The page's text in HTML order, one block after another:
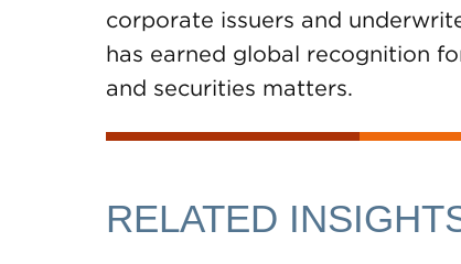
corporate issuers and
has earned global recognition
and securities matters.
RELATED